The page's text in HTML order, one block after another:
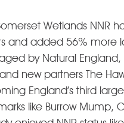
Wetlands NNR
and added 56% more
by Natural England,
new partners The
England’s third
like Burrow Mump,